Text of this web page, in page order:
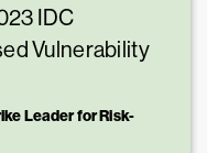
IDC
Vulnerability
Leader for Risk-